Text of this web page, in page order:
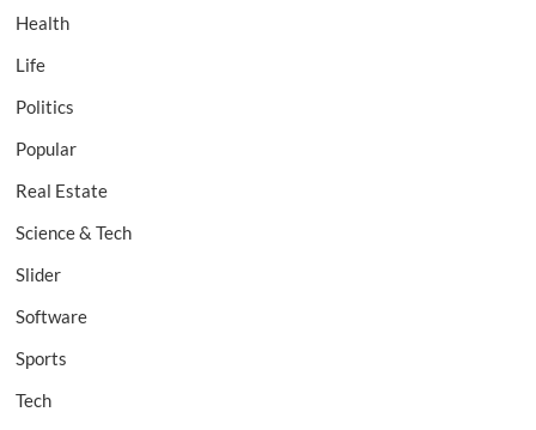
Health
Life
Politics
Popular
Real Estate
Science & Tech
Slider
Software
Sports
Tech